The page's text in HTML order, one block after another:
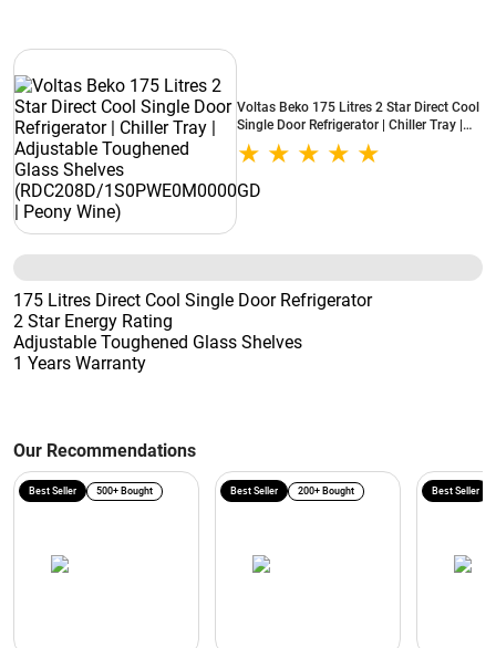
Voltas Beko 175 Litres 2 Star Direct Cool
Single Door Refrigerator | Chiller Tray |
Adjustable Toughened Glass Shelves
(RDC208D/1S0PWE0M0000GD | Peony
175 Litres Direct Cool Single Door Refrigerator
2 Star Energy Rating
Adjustable Toughened Glass Shelves
1 Years Warranty
Our Recommendations
Best Seller 500+ Bought Best Seller 200+ Bought Best Seller